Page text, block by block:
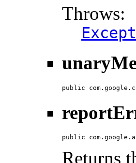
Throws:
public
public
Returns